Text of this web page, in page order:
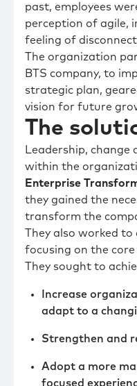
past, employees
perception of agile,
feeling of
The organization
BTS company, to
strategic plan,
vision for future
The
Leadership, change
within the
Enterprise
they gained the
transform the
They also worked
focusing on the core
They sought to
Increase
adapt to a
Strengthen and
Adopt a more
focused